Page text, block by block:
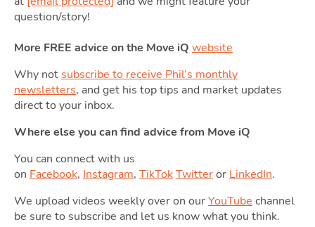
Area
Guide
question/story!
More FREE advice on the Move iQ website
Why notsubscribe to receive Phil’s monthly
newsletters, and get his top tips and market updates
direct to your inbox.
Where else you can find advice from Move iQ
You can connect with us
on Facebook, Instagram, TikTokTwitteror LinkedIn.
We upload videos weekly over on ourYouTube channel
be sure to subscribe and let us know what you think.